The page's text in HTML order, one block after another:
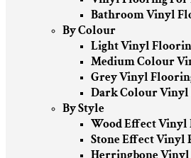
Bathroom Vinyl
By Colour
Light Vinyl
Medium Colour
Grey Vinyl
Dark Colour
By Style
Wood Effect
Stone Effect Vinyl